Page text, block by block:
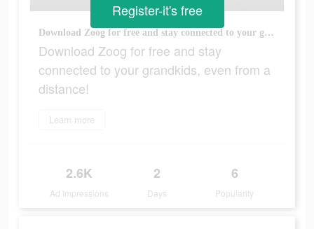
Download Zoog for free and stay connected to your grandkids, even from a distance!
Download Zoog for free and stay
connected to your grandkids, even from a
distance!
Learn more
2.6K
Ad Impressions
2
Days
6
Popularity
Register-it's free